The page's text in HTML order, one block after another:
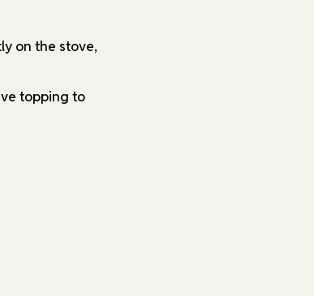
on the stove,
topping to